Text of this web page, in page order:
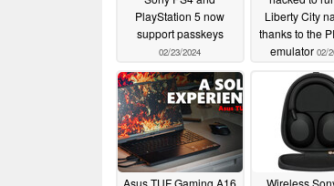
PlayStation 5 now
support passkeys
02/23/2024
Liberty City
thanks to the
emulator 02/